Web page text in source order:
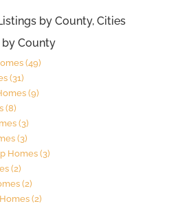
by County, Cities
by County
(49)
(31)
(9)
(8)
(3)
(3)
Homes (3)
(2)
(2)
(2)